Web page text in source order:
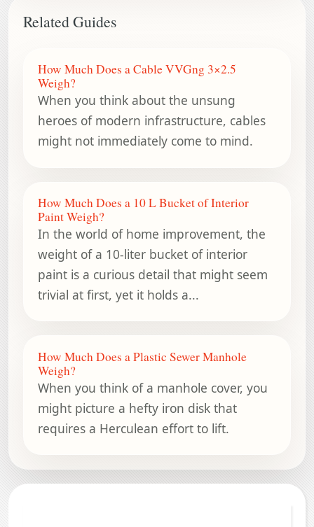
Related Guides
How Much Does a Cable VVGng 3×2.5
Weigh?
When you think about the unsung
heroes of modern infrastructure, cables
might not immediately come to mind.
How Much Does a 10 L Bucket of Interior
Paint Weigh?
In the world of home improvement, the
weight of a 10-liter bucket of interior
paint is a curious detail that might seem
trivial at first, yet it holds a...
How Much Does a Plastic Sewer Manhole
Weigh?
When you think of a manhole cover, you
might picture a hefty iron disk that
requires a Herculean effort to lift.